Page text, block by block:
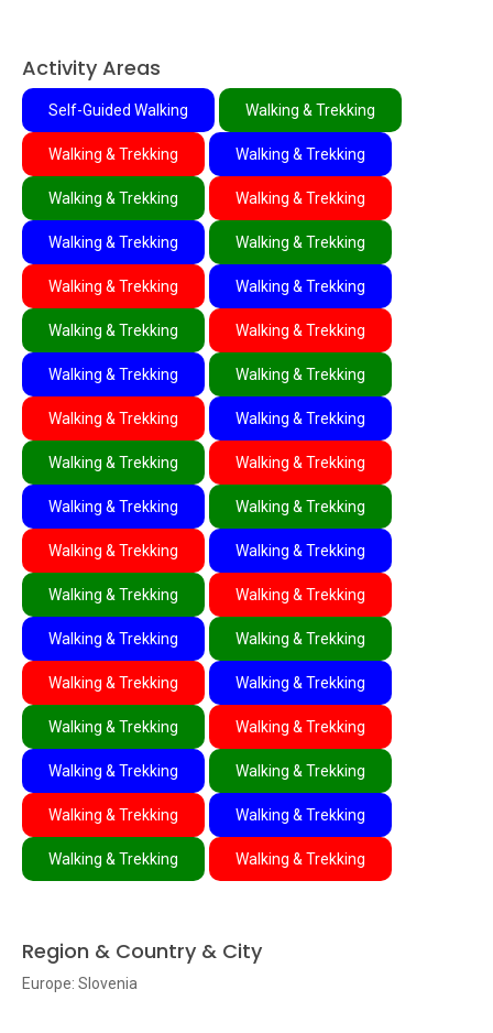
Activity Areas
Self-Guided Walking Walking & Trekking
Walking & Trekking Walking & Trekking
Walking & Trekking Walking & Trekking
Walking & Trekking Walking & Trekking
Walking & Trekking Walking & Trekking
Walking & Trekking Walking & Trekking
Walking & Trekking Walking & Trekking
Walking & Trekking Walking & Trekking
Walking & Trekking Walking & Trekking
Walking & Trekking Walking & Trekking
Walking & Trekking Walking & Trekking
Walking & Trekking Walking & Trekking
Walking & Trekking Walking & Trekking
Walking & Trekking Walking & Trekking
Walking & Trekking Walking & Trekking
Walking & Trekking Walking & Trekking
Walking & Trekking Walking & Trekking
Walking & Trekking Walking & Trekking
Region & Country & City
Europe: Slovenia